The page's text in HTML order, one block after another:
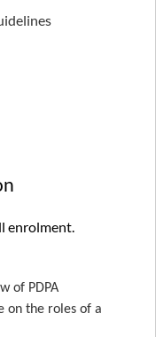
Guidelines
enrolment.
of PDPA
on the roles of a